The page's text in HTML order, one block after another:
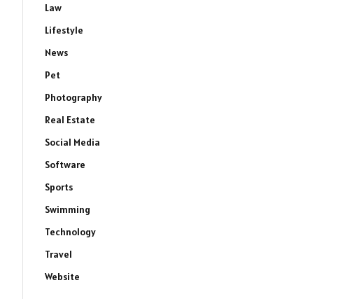
Law
Lifestyle
News
Pet
Photography
Real Estate
Social Media
Software
Sports
Swimming
Technology
Travel
Website